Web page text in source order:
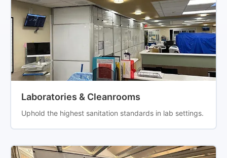
Laboratories & Cleanrooms
Uphold the highest sanitation standards in lab settings.